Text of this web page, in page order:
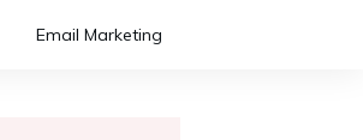
Email Marketing